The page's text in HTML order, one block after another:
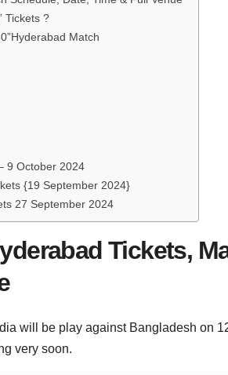
Tickets ?
Match
9 October 2024
{19 September 2024}
27 September 2024
Tickets,
will be play against Bangladesh on
very soon.